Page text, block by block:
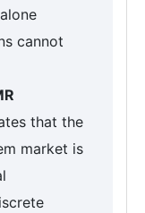
cannot
that the
market is